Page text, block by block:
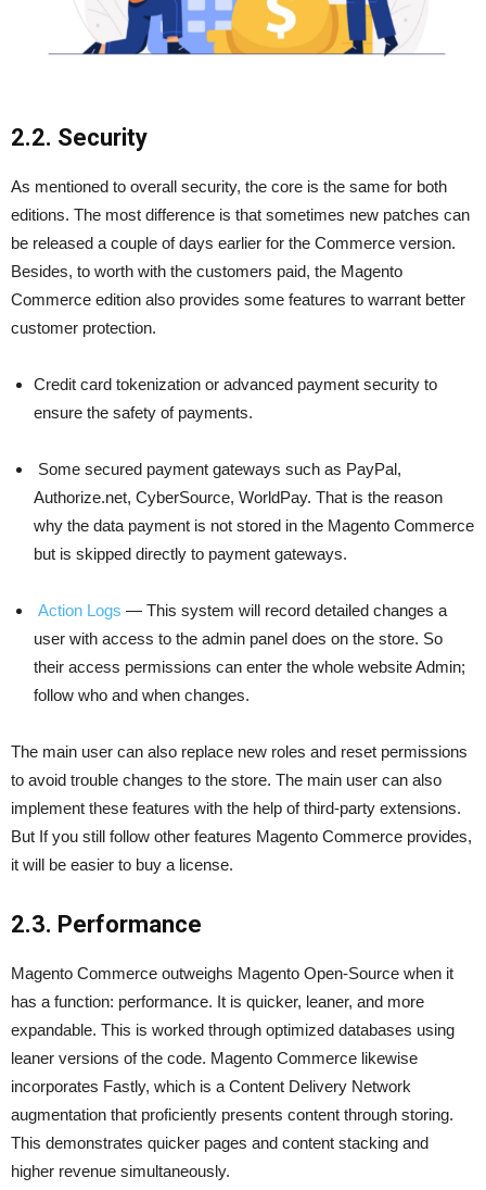
2.2. Security
As mentioned to overall security, the core is the same for both
editions. The most difference is that sometimes new patches can
be released a couple of days earlier for the Commerce version.
Besides, to worth with the customers paid, the Magento
Commerce edition also provides some features to warrant better
customer protection.
Credit card tokenization or advanced payment security to
ensure the safety of payments.
Some secured payment gateways such as PayPal,
Authorize.net, CyberSource, WorldPay. That is the reason
why the data payment is not stored in the Magento Commerce
but is skipped directly to payment gateways.
Action Logs — This system will record detailed changes a
user with access to the admin panel does on the store. So
their access permissions can enter the whole website Admin;
follow who and when changes.
The main user can also replace new roles and reset permissions
to avoid trouble changes to the store. The main user can also
implement these features with the help of third-party extensions.
But If you still follow other features Magento Commerce provides,
it will be easier to buy a license.
2.3. Performance
Magento Commerce outweighs Magento Open-Source when it
has a function: performance. It is quicker, leaner, and more
expandable. This is worked through optimized databases using
leaner versions of the code. Magento Commerce likewise
incorporates Fastly, which is a Content Delivery Network
augmentation that proficiently presents content through storing.
This demonstrates quicker pages and content stacking and
higher revenue simultaneously.